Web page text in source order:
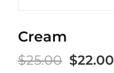
Cream
$25.00 Original
$22.00